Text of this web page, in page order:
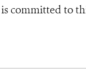
committed to